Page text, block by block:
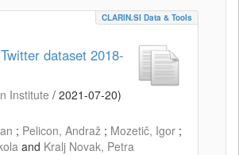
CLARIN.SI Data & Tools
dataset 2018-
Institute / 2021-07-20)
; Pelicon, Andraž ; Mozetič, Igor ;
and Kralj Novak, Petra